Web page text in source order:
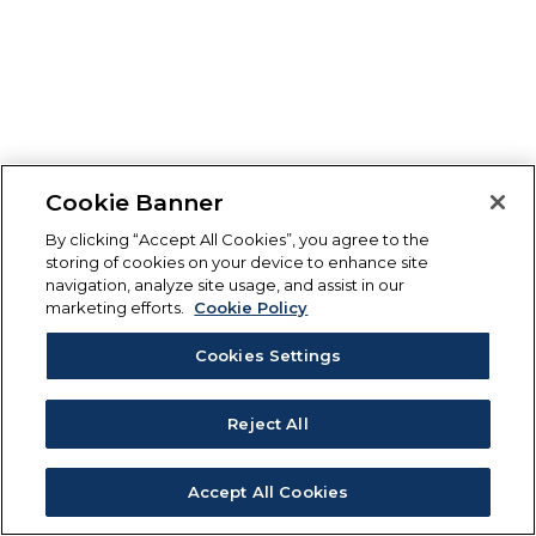
Cookie Banner
By clicking “Accept All Cookies”, you agree to the
storing of cookies on your device to enhance site
navigation, analyze site usage, and assist in our
marketing efforts.
Cookie Policy
Cookies Settings
Reject All
Accept All Cookies